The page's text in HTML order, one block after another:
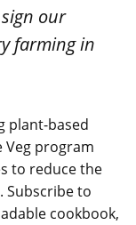
our
farming in
plant-based
Veg program
to reduce the
Subscribe to
cookbook,